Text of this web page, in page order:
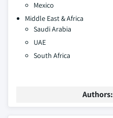
Mexico
Middle East & Africa
Saudi Arabia
UAE
South Africa
Authors: